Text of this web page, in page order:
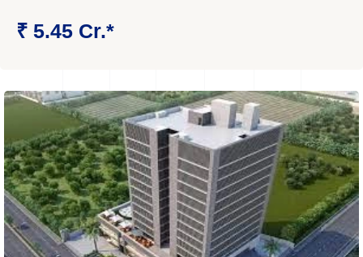
₹ 5.45 Cr.*